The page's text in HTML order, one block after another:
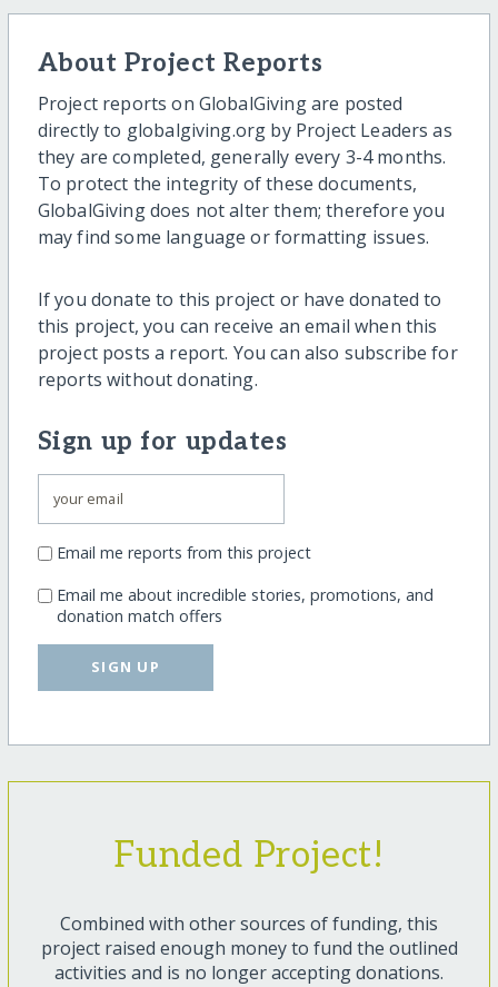
About Project Reports
Project reports on GlobalGiving are posted
directly to globalgiving.org by Project Leaders as
they are completed, generally every 3-4 months.
To protect the integrity of these documents,
GlobalGiving does not alter them; therefore you
may find some language or formatting issues.
If you donate to this project or have donated to
this project, you can receive an email when this
project posts a report. You can also subscribe for
reports without donating.
Sign up for updates
Email me reports from this project
Email me about incredible stories, promotions, and
donation match offers
SIGN UP
Funded Project!
Combined with other sources of funding, this
project raised enough money to fund the outlined
activities and is no longer accepting donations.